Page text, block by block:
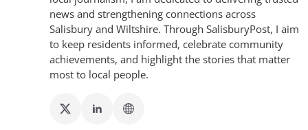
news and strengthening connections across
Salisbury and Wiltshire. Through SalisburyPost, I aim
to keep residents informed, celebrate community
achievements, and highlight the stories that matter
most to local people.